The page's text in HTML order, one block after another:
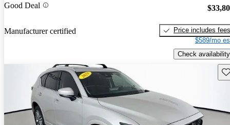
Good Deal
Manufacturer certified
Price includes fees
$589/mo
Check availability